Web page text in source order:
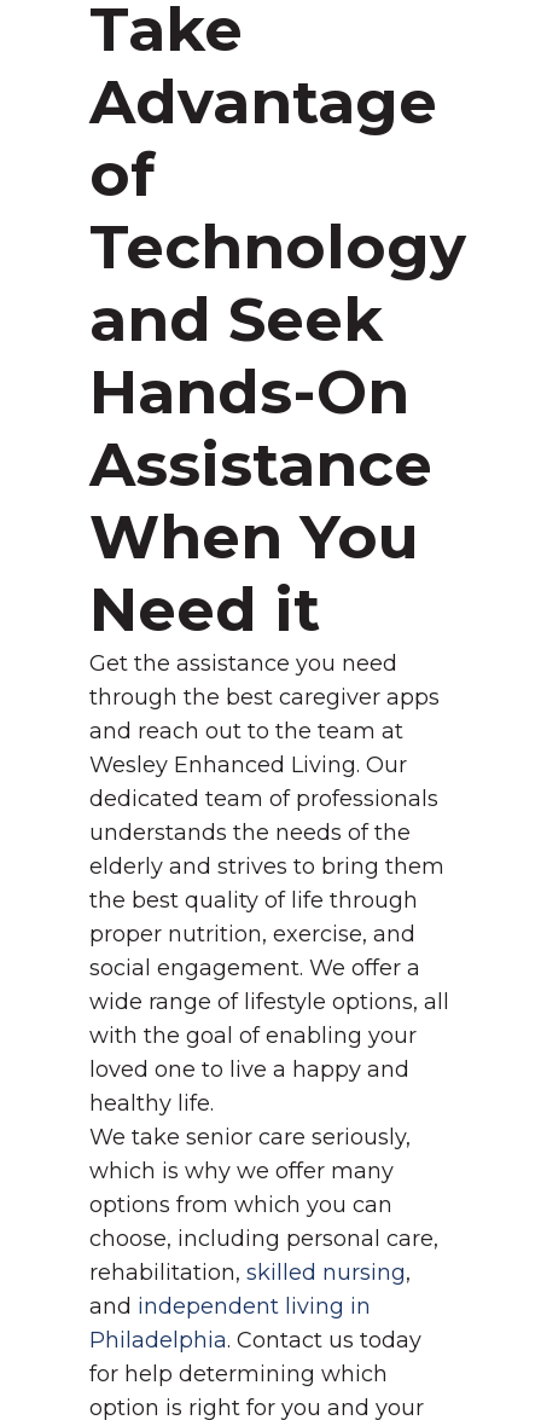
Take
Advantage
of
Technology
and Seek
Hands-On
Assistance
When You
Need it
Get the assistance you need
through the best caregiver apps
and reach out to the team at
Wesley Enhanced Living. Our
dedicated team of professionals
understands the needs of the
elderly and strives to bring them
the best quality of life through
proper nutrition, exercise, and
social engagement. We offer a
wide range of lifestyle options, all
with the goal of enabling your
loved one to live a happy and
healthy life.
We take senior care seriously,
which is why we offer many
options from which you can
choose, including personal care,
rehabilitation, skilled nursing,
and independent living in
Philadelphia. Contact us today
for help determining which
option is right for you and your